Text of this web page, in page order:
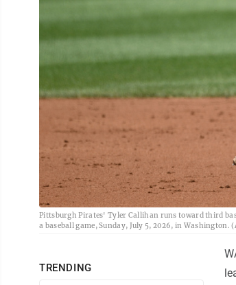
Pittsburgh Pirates' Tyler Callihan runs toward third
a baseball game, Sunday, July 5, 2026, in Washington.
TRENDING